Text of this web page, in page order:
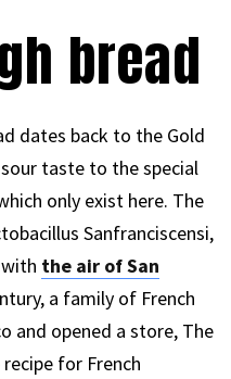
bread
dates back to the Gold
taste to the special
only exist here. The
Sanfranciscensi,
the air of San
a family of French
and opened a store, The
for French